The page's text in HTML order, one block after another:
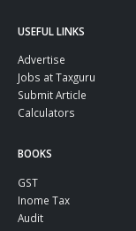
USEFUL LINKS
Advertise
Jobs at Taxguru
Submit Article
Calculators
BOOKS
GST
Inome Tax
Audit